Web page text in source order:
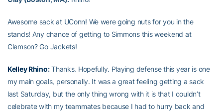
Awesome sack at UConn! We were going nuts for you in the
stands! Any chance of getting to Simmons this weekend at
Clemson? Go Jackets!
Kelley Rhino:Thanks. Hopefully. Playing defense this year is one
my main goals, personally. It was a great feeling getting a sack
last Saturday, but the only thing wrong with it is that I couldn’t
celebrate with my teammates because I had to hurry back and